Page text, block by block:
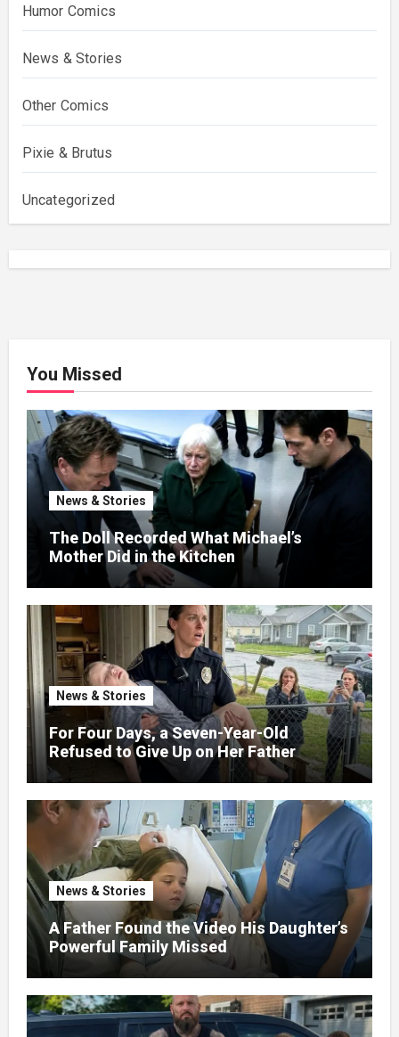
Humor Comics
News & Stories
Other Comics
Pixie & Brutus
Uncategorized
You Missed
News & Stories
The Doll Recorded What Michael’s
Mother Did in the Kitchen
News & Stories
For Four Days, a Seven-Year-Old
Refused to Give Up on Her Father
News & Stories
A Father Found the Video His Daughter’s
Powerful Family Missed